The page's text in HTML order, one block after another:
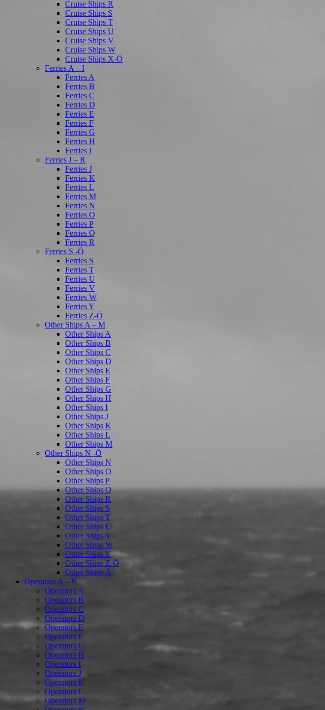
Cruise Ships R
Cruise Ships S
Cruise Ships T
Cruise Ships U
Cruise Ships V
Cruise Ships W
Cruise Ships X-Ö
Ferries A – I
Ferries A
Ferries B
Ferries C
Ferries D
Ferries E
Ferries F
Ferries G
Ferries H
Ferries I
Ferries J – R
Ferries J
Ferries K
Ferries L
Ferries M
Ferries N
Ferries O
Ferries P
Ferries Q
Ferries R
Ferries S -Ö
Ferries S
Ferries T
Ferries U
Ferries V
Ferries W
Ferries Y
Ferries Z-Ö
Other Ships A – M
Other Ships A
Other Ships B
Other Ships C
Other Ships D
Other Ships E
Other Ships F
Other Ships G
Other Ships H
Other Ships I
Other Ships J
Other Ships K
Other Ships L
Other Ships M
Other Ships N -Ö
Other Ships N
Other Ships O
Other Ships P
Other Ships Q
Other Ships R
Other Ships S
Other Ships T
Other Ships U
Other Ships V
Other Ships W
Other Ships Y
Other Ships Z-Ö
Other Ships Ä
Operators A – N
Operators A
Operators B
Operators C
Operators D
Operators E
Operators F
Operators G
Operators H
Operators I
Operators J
Operators K
Operators L
Operators M